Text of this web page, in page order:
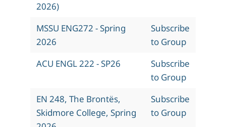
2026)
MSSU ENG272 - Spring
2026
Subscribe
to Group
ACU ENGL 222 - SP26
Subscribe
to Group
EN 248, The Brontës,
Skidmore College, Spring
Subscribe
to Group